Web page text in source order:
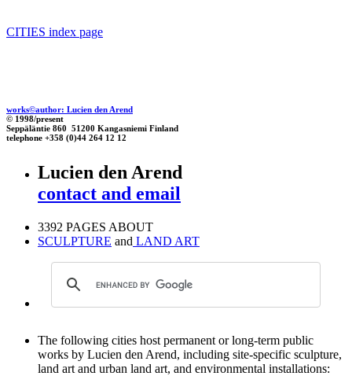
CITIES index page
works©author: Lucien den Arend
© 1998/present
Seppäläntie 860 51200 Kangasniemi Finland
telephone +358 (0)44 264 12 12
Lucien den Arend
contact and email
3392 PAGES ABOUT
SCULPTURE and LAND ART
The following cities host permanent or long-term public
works by Lucien den Arend, including site-specific sculpture,
land art and urban land art, and environmental installations: